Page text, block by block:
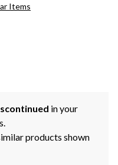
Items
in your
products shown